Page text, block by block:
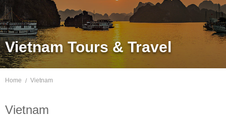
Vietnam Tours & Travel
Home Vietnam
Vietnam